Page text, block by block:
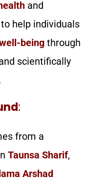
and
help individuals
being through
scientifically
:
from a
Taunsa Sharif,
Arshad